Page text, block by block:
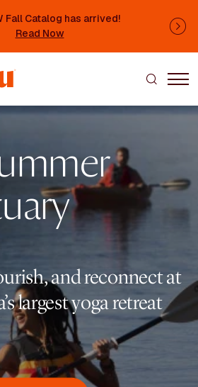
Fall Catalog has arrived!
Read Now
and reconnect at
largest yoga retreat